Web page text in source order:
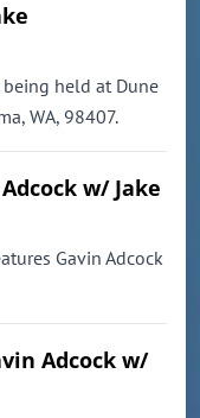
held at Dune
WA, 98407.
w/ Jake
Gavin Adcock
Adcock w/